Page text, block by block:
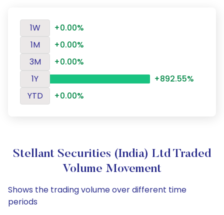
1W
+0.00%
1M
+0.00%
3M
+0.00%
1Y
+892.55%
YTD
+0.00%
Stellant Securities (India) Ltd Traded
Volume Movement
Shows the trading volume over different time
periods